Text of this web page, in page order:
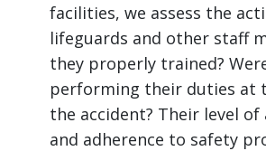
facilities, we assess the
lifeguards and other staff
they properly trained?
performing their duties at
the accident? Their level
and adherence to safety